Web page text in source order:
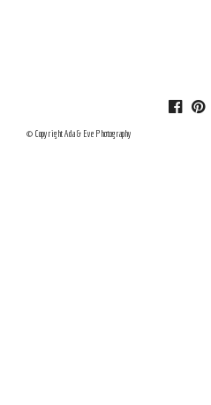
© Copyright Ada & Eve Photography